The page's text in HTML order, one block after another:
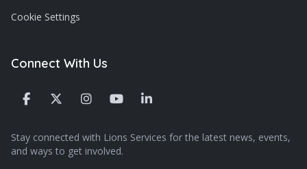
Cookie Settings
Connect With Us
Stay connected with Lions Services for the latest news, events,
and ways to get involved.